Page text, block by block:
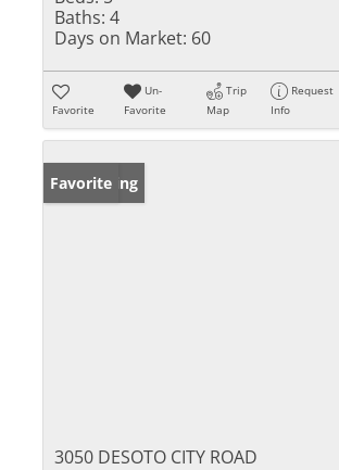
Baths: 4
Days on Market: 60
Favorite
Un-
Favorite
Trip
Map
Request
Info
New Listing
Favorite
3050 DESOTO CITY ROAD